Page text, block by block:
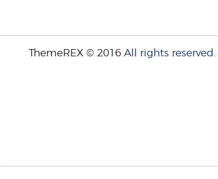
ThemeREX © 2016All rights reserved.